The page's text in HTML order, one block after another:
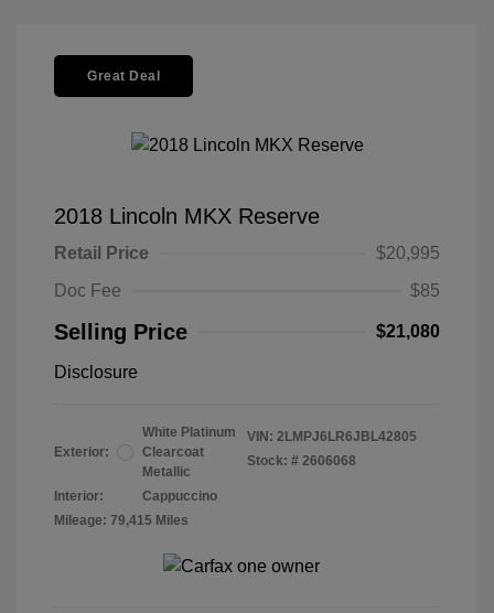
Great Deal
2018 Lincoln MKX Reserve
Retail Price
$20,995
Doc Fee
$85
Selling Price $21,080
Disclosure
Exterior:
White Platinum
Clearcoat
Metallic
Interior:
Cappuccino
Mileage: 79,415 Miles
VIN: 2LMPJ6LR6JBL42805
Stock: # 2606068